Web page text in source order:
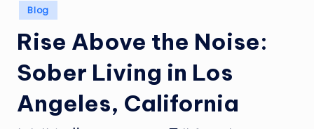
Posted
in
Blog
Rise Above the Noise:
Sober Living in Los
Angeles, California